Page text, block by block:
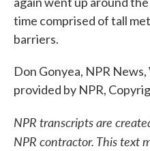
time comprised of tall
barriers.
Don Gonyea, NPR
provided by NPR,
NPR transcripts are
NPR contractor. This text